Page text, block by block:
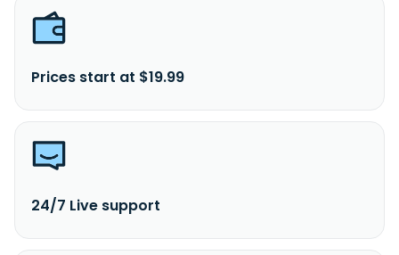
Prices start at $19.99
24/7 Live support